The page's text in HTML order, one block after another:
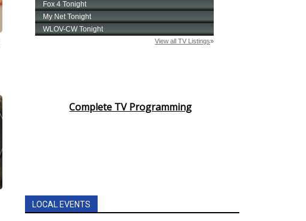
Complete TV Programming
LOCAL EVENTS